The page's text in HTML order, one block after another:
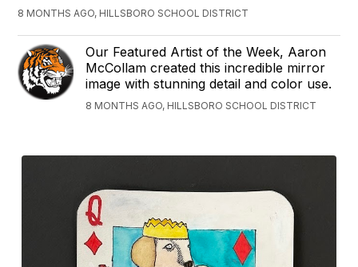
8 MONTHS AGO, HILLSBORO SCHOOL DISTRICT
Our Featured Artist of the Week, Aaron
McCollam created this incredible mirror
image with stunning detail and color use.
8 MONTHS AGO, HILLSBORO SCHOOL DISTRICT